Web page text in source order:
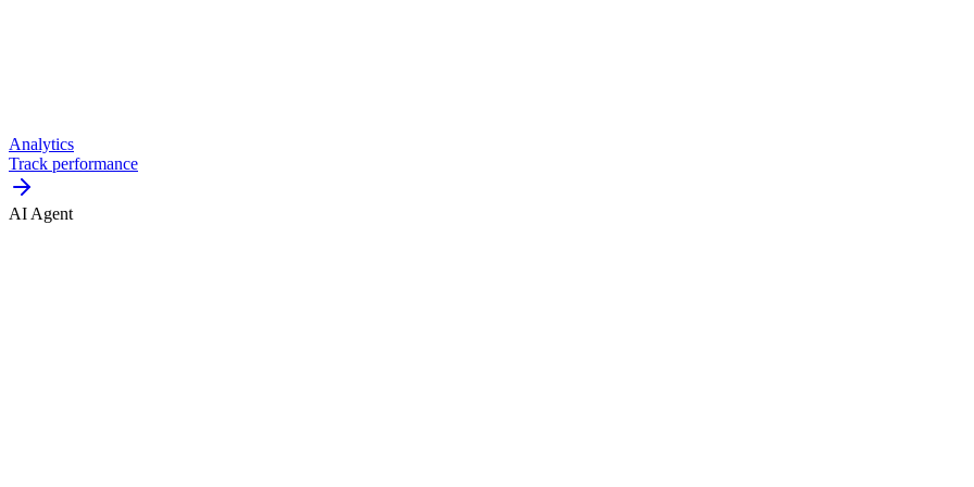
Analytics
Track performance
AI Agent